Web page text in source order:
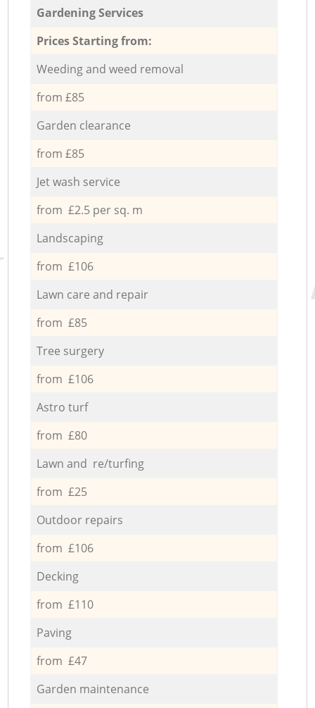
Gardening Services
Prices Starting from:
Weeding and weed removal
from £85
Garden clearance
from £85
Jet wash service
from £2.5 per sq. m
Landscaping
from £106
Lawn care and repair
from £85
Tree surgery
from £106
Astro turf
from £80
Lawn and re/turfing
from £25
Outdoor repairs
from £106
Decking
from £110
Paving
from £47
Garden maintenance